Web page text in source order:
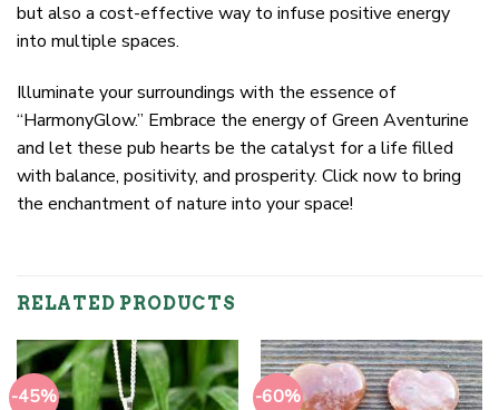
but also a cost-effective way to infuse positive energy
into multiple spaces.
Illuminate your surroundings with the essence of
“HarmonyGlow.” Embrace the energy of Green Aventurine
and let these pub hearts be the catalyst for a life filled
with balance, positivity, and prosperity. Click now to bring
the enchantment of nature into your space!
RELATED PRODUCTS
-45% -60%